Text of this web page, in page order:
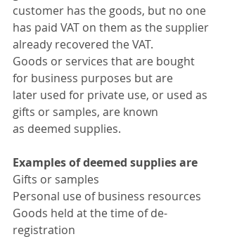
customer has the goods, but no one
has paid VAT on them as the supplier
already recovered the VAT.
Goods or services that are bought
for business purposes but are
later used for private use, or used as
gifts or samples, are known
as deemed supplies.
Examples of deemed supplies are
Gifts or samples
Personal use of business resources
Goods held at the time of de-
registration